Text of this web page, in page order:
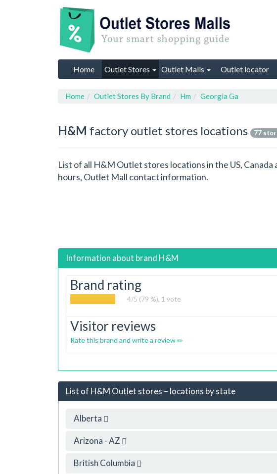
Home Outlet Stores Outlet Malls Outlet locator
Home Outlet Stores By Brand Hm Georgia Ga
H&M factory outlet stores locations 77
List of all H&M Outlet stores locations in the US,
hours, Outlet Mall contact information.
Information about brand H&M
Brand rating
4/5 (79 %), 1 vote
Visitor reviews
Rate this brand and write a review
List of H&M Outlet stores – locations by state
Alberta
Arizona - AZ
British Columbia